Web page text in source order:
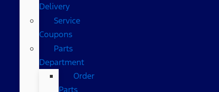
Delivery
Service
Coupons
Parts
Department
Order
Parts